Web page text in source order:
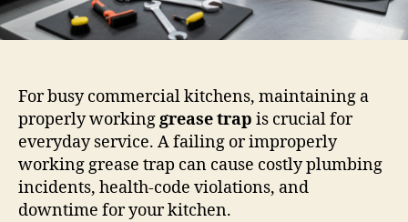
For busy commercial kitchens, maintaining a
properly workinggrease trap is crucial for
everyday service. A failing or improperly
working grease trap can cause costly plumbing
incidents, health-code violations, and
downtime for your kitchen.